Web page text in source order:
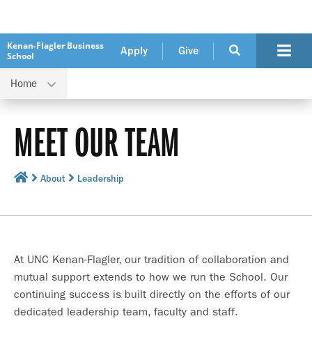
Kenan-Flagler Business
School
Apply Give
Home
MEET OUR TEAM
About Leadership
At UNC Kenan-Flagler, our tradition of collaboration and
mutual support extends to how we run the School. Our
continuing success is built directly on the efforts of our
dedicated leadership team, faculty and staff.